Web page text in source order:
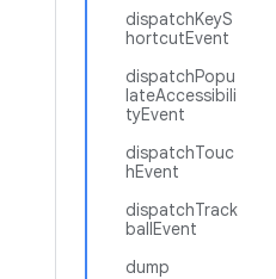
dispatchKeyS
hortcutEvent
dispatchPopu
lateAccessibili
tyEvent
dispatchTouc
hEvent
dispatchTrack
ballEvent
dump